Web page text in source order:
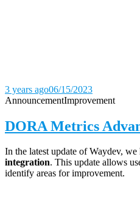
3 years ago06/15/2023
AnnouncementImprovement
DORA Metrics
In the latest update of Waydev,
integration. This update allows
identify areas for improvement.